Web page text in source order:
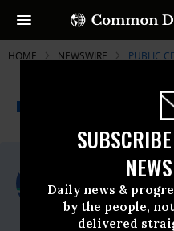
Daily news &
by the people,
delivered
HOME NEWSWIRE PUBLIC
For Immediate
Thursday
Public Citizen